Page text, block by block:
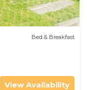
Bed & Breakfast
View Availability